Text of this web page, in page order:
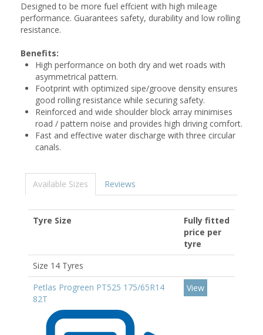
Designed to be more fuel effcient with high mileage
performance. Guarantees safety, durability and low rolling
resistance.
Benefits:
High performance on both dry and wet roads with
asymmetrical pattern.
Footprint with optimized sipe/groove density ensures
good rolling resistance while securing safety.
Reinforced and wide shoulder block array minimises
road / pattern noise and provides high driving comfort.
Fast and effective water discharge with three circular
canals.
Available Sizes Reviews
Tyre Size
Fully fitted
price per
tyre
Size 14 Tyres
Petlas Progreen PT525 175/65R14
82T
View